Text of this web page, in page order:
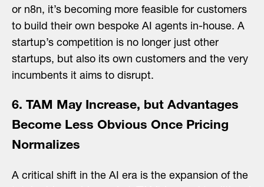
or n8n, it’s becoming more feasible for customers
to build their own bespoke AI agents in-house. A
startup’s competition is no longer just other
startups, but also its own customers and the very
incumbents it aims to disrupt.
6. TAM May Increase, but Advantages
Become Less Obvious Once Pricing
Normalizes
A critical shift in the AI era is the expansion of the